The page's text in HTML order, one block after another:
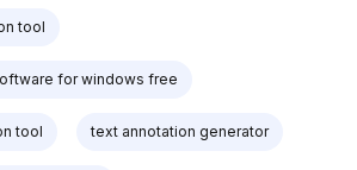
tool
for windows free
tool text annotation generator